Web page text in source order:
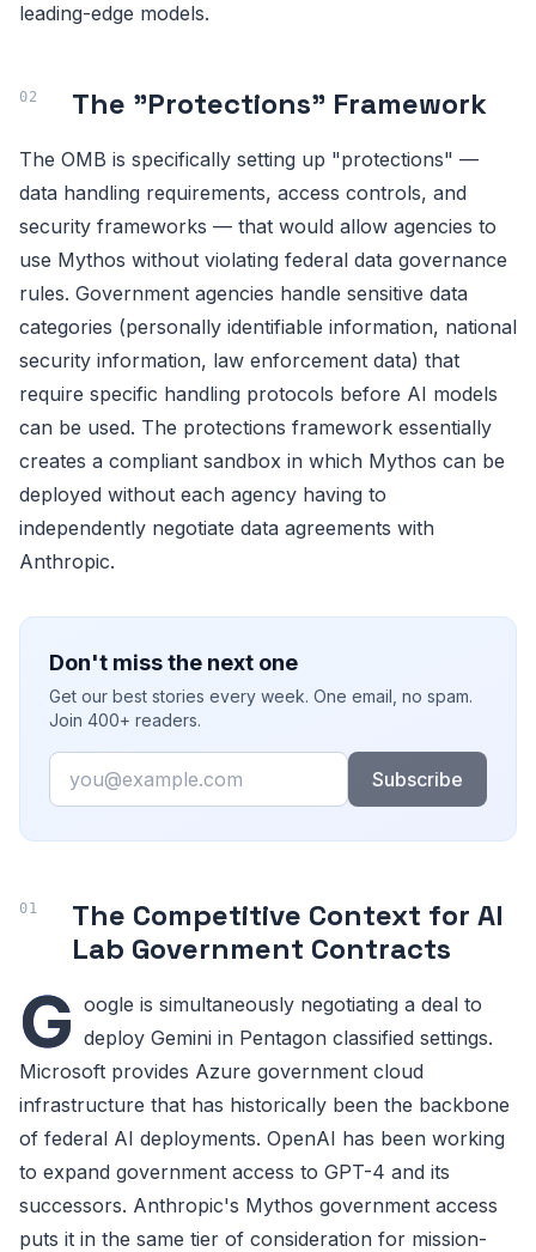
leading-edge models.
The "Protections" Framework
The OMB is specifically setting up "protections" —
data handling requirements, access controls, and
security frameworks — that would allow agencies to
use Mythos without violating federal data governance
rules. Government agencies handle sensitive data
categories (personally identifiable information, national
security information, law enforcement data) that
require specific handling protocols before AI models
can be used. The protections framework essentially
creates a compliant sandbox in which Mythos can be
deployed without each agency having to
independently negotiate data agreements with
Anthropic.
Don't miss the next one
Get our best stories every week. One email, no spam.
Join 400+ readers.
Email
Subscribe
The Competitive Context for AI
Lab Government Contracts
G oogle is simultaneously negotiating a deal to
deploy Gemini in Pentagon classified settings.
Microsoft provides Azure government cloud
infrastructure that has historically been the backbone
of federal AI deployments. OpenAI has been working
to expand government access to GPT-4 and its
successors. Anthropic's Mythos government access
puts it in the same tier of consideration for mission-